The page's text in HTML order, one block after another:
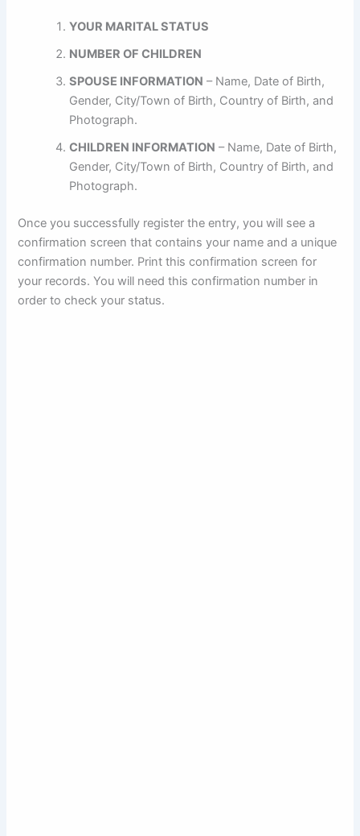
YOUR MARITAL STATUS
NUMBER OF CHILDREN
SPOUSE INFORMATION – Name, Date of Birth,
Gender, City/Town of Birth, Country of Birth, and
Photograph.
CHILDREN INFORMATION – Name, Date of Birth,
Gender, City/Town of Birth, Country of Birth, and
Photograph.
Once you successfully register the entry, you will see a
confirmation screen that contains your name and a unique
confirmation number. Print this confirmation screen for
your records. You will need this confirmation number in
order to check your status.